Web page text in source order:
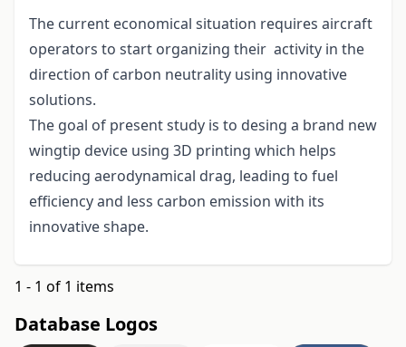
The current economical situation requires aircraft
operators to start organizing their activity in the
direction of carbon neutrality using innovative
solutions.
The goal of present study is to desing a brand new
wingtip device using 3D printing which helps
reducing aerodynamical drag, leading to fuel
efficiency and less carbon emission with its
innovative shape.
1 - 1 of 1 items
Database Logos